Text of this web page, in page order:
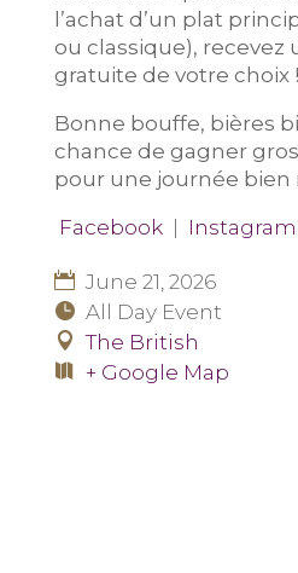
l’achat d’un plat
ou classique), recevez
gratuite de votre choix !
Bonne bouffe, bières
chance de gagner
pour une journée bien
Facebook| Instagram
June 21, 2026
All Day Event
The British
+ Google Map